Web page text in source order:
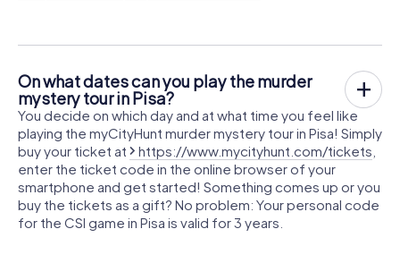
On what dates can you play the murder
mystery tour in Pisa?
You decide on which day and at what time you feel like
playing the myCityHunt murder mystery tour in Pisa! Simply
buy your ticket at
https://www.mycityhunt.com/tickets
enter the ticket code in the online browser of your
smartphone and get started! Something comes up or you
buy the tickets as a gift? No problem: Your personal code
for the CSI game in Pisa is valid for 3 years.